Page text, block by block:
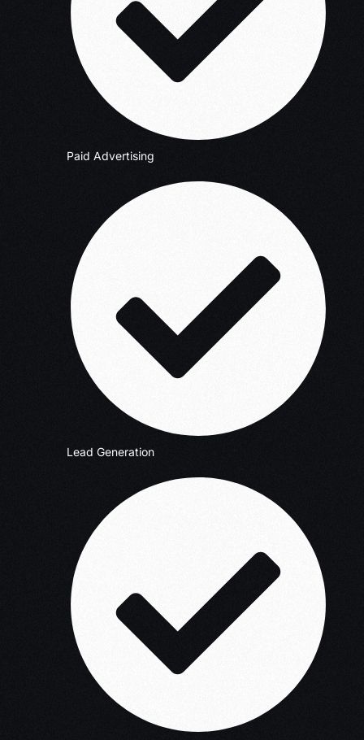
Paid Advertising
Lead Generation